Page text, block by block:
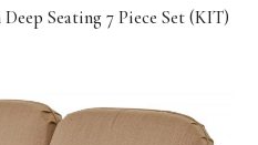
Seating 7 Piece Set (KIT)